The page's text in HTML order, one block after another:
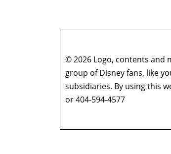
© 2026 Logo, contents and
group of Disney fans, like
subsidiaries. By using this
or 404-594-4577